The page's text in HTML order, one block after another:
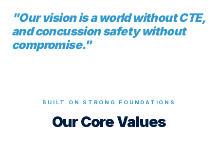
"Our vision is a world without CTE,
and concussion safety without
compromise."
BUILT ON STRONG FOUNDATIONS
Our Core Values